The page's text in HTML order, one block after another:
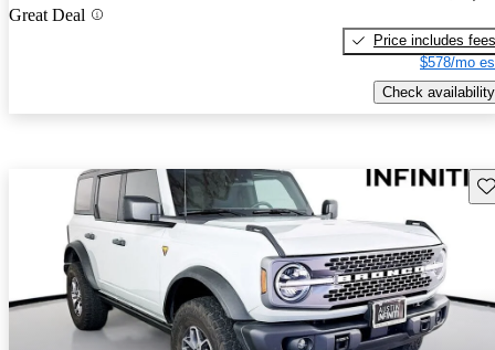
Great Deal
Price includes fees
$578/mo
Check availability